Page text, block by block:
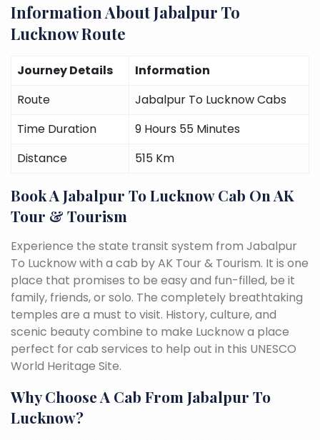
Information About Jabalpur To
Lucknow Route
Journey Details
Information
Route
Jabalpur To Lucknow Cabs
Time Duration
9 Hours 55 Minutes
Distance
515 Km
Book A Jabalpur To Lucknow Cab On AK
Tour & Tourism
Experience the state transit system from Jabalpur
To Lucknow with a cab by AK Tour & Tourism. It is one
place that promises to be easy and fun-filled, be it
family, friends, or solo. The completely breathtaking
temples are a must to visit. History, culture, and
scenic beauty combine to make Lucknow a place
perfect for cab services to help out in this UNESCO
World Heritage Site.
Why Choose A Cab From Jabalpur To
Lucknow?